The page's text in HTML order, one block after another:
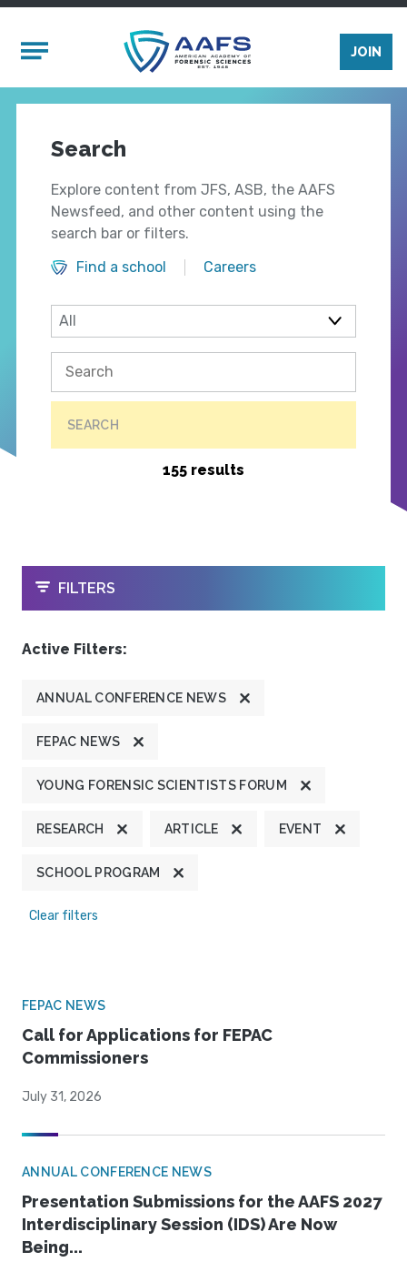
Mobile Menu
JOIN
Search
Explore content from JFS, ASB, the AAFS
Newsfeed, and other content using the
search bar or filters.
Find a school
Careers
SEARCH
155 results
OPEN
FILTERS
Active Filters:
ANNUAL CONFERENCE NEWS
FEPAC NEWS
YOUNG FORENSIC SCIENTISTS FORUM
RESEARCH ARTICLE EVENT
SCHOOL PROGRAM
Clear filters
FEPAC NEWS
Call for Applications for FEPAC
Commissioners
July 31, 2026
ANNUAL CONFERENCE NEWS
Presentation Submissions for the AAFS 2027
Interdisciplinary Session (IDS) Are Now
Being...